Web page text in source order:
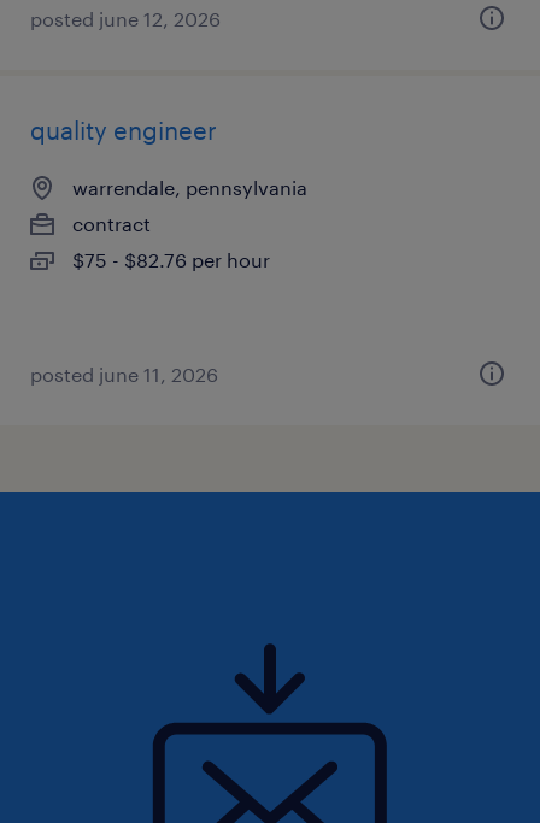
posted june 12, 2026
quality engineer
warrendale, pennsylvania
contract
$75 - $82.76 per hour
posted june 11, 2026